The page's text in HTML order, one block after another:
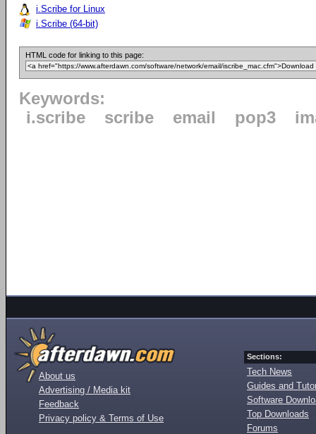
i.Scribe for Linux
i.Scribe (64-bit)
HTML code for linking to this page:
Keywords:
i.scribe
scribe email pop3
About us
Advertising / Media kit
Feedback
Privacy policy & Terms of Use
Sections:
Tech News
Guides and
Software
Top Downloads
Forums